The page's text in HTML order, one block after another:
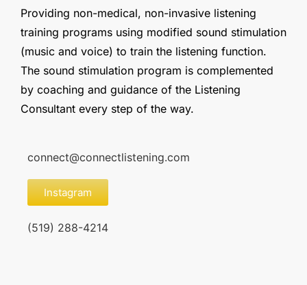
Providing non-medical, non-invasive listening
training programs using modified sound stimulation
(music and voice) to train the listening function.
The sound stimulation program is complemented
by coaching and guidance of the Listening
Consultant every step of the way.
connect@connectlistening.com
Instagram
(519) 288-4214